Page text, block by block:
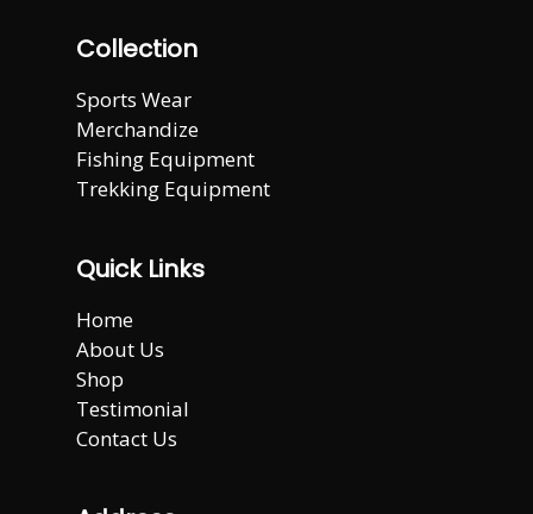
Collection
Sports Wear
Merchandize
Fishing Equipment
Trekking Equipment
Quick Links
Home
About Us
Shop
Testimonial
Contact Us